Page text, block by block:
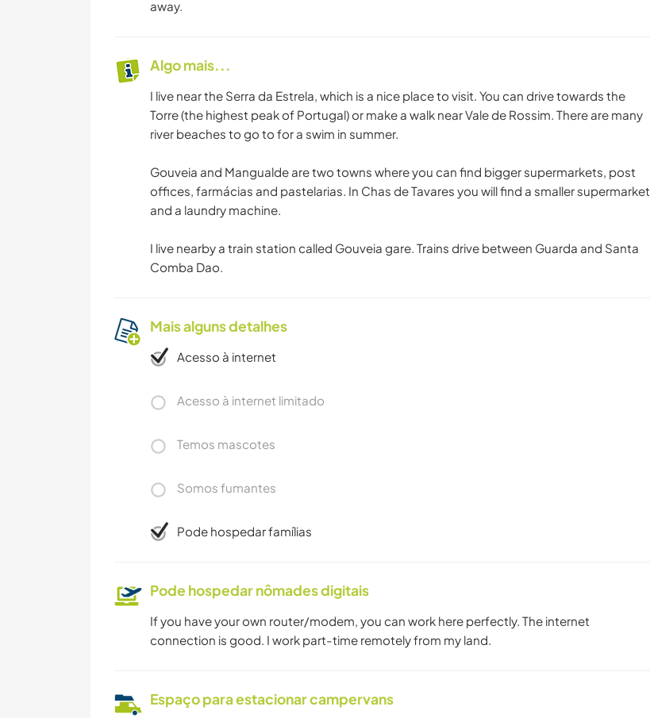
away.
Algo mais...
I live near the Serra da Estrela, which is a nice place to visit. You can drive towards the
Torre (the highest peak of Portugal) or make a walk near Vale de Rossim. There are many
river beaches to go to for a swim in summer.
Gouveia and Mangualde are two towns where you can find bigger supermarkets, post
offices, farmácias and pastelarias. In Chas de Tavares you will find a smaller supermarket
and a laundry machine.
I live nearby a train station called Gouveia gare. Trains drive between Guarda and Santa
Comba Dao.
Mais alguns detalhes
Acesso à internet
Acesso à internet limitado
Temos mascotes
Somos fumantes
Pode hospedar famílias
Pode hospedar nômades digitais
If you have your own router/modem, you can work here perfectly. The internet
connection is good. I work part-time remotely from my land.
Espaço para estacionar campervans